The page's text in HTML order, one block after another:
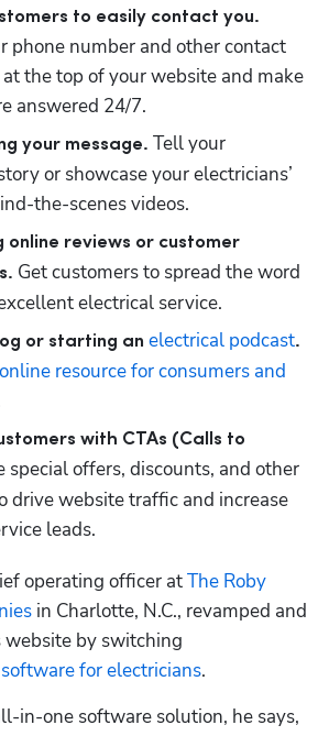
phone number and other contact
the top of your website and make
answered 24/7.
your message. Tell your
or showcase your electricians’
the-scenes videos.
online reviews or customer
Get customers to spread the word
electrical service.
or starting an electrical podcast
online resource for consumers and
with CTAs (Calls to
special offers, discounts, and other
drive website traffic and increase
leads.
operating officer at The Roby
in Charlotte, N.C., revamped and
website by switching
software for electricians.
in-one software solution, he says,